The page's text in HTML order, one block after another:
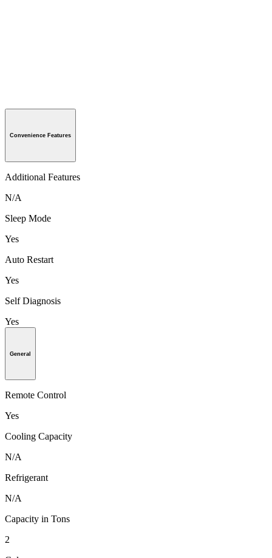
Convenience Features
Additional Features
N/A
Sleep Mode
Yes
Auto Restart
Yes
Self Diagnosis
Yes
General
Remote Control
Yes
Cooling Capacity
N/A
Refrigerant
N/A
Capacity in Tons
2